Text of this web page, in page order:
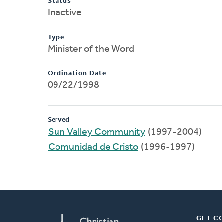
Inactive
Type
Minister of the Word
Ordination Date
09/22/1998
Served
Sun Valley Community (1997-2004)
Comunidad de Cristo (1996-1997)
GET